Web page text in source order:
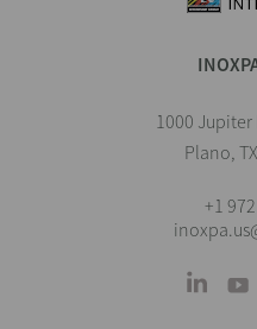
1000 Jupiter
Plano,
+1